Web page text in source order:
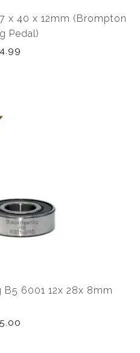
x 40 x 12mm (Brompton
Pedal)
6001 12x 28x 8mm